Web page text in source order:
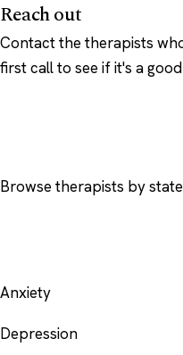
Reach out
Contact the therapists
first call to see if it's a
Browse therapists by
Anxiety
Depression